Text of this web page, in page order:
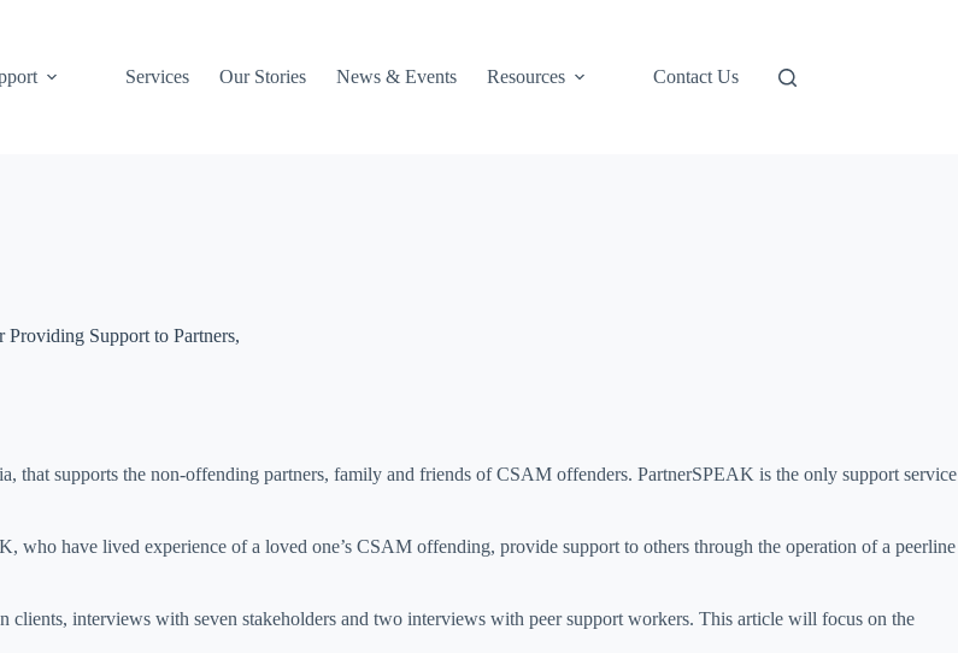
Services Our Stories News & Events Resources Contact Us
Support to Partners,
that supports the non-offending partners, family and friends of CSAM offenders. PartnerSPEAK is the only support service
have lived experience of a loved one’s CSAM offending, provide support to others through the operation of a peerline
interviews with seven stakeholders and two interviews with peer support workers. This article will focus on the